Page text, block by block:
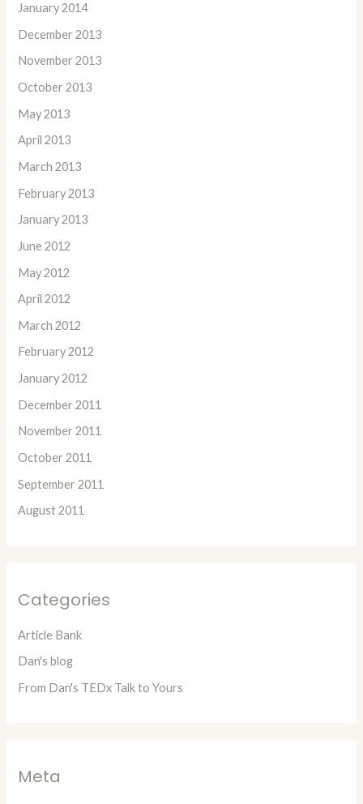
January 2014
December 2013
November 2013
October 2013
May 2013
April 2013
March 2013
February 2013
January 2013
June 2012
May 2012
April 2012
March 2012
February 2012
January 2012
December 2011
November 2011
October 2011
September 2011
August 2011
Categories
Article Bank
Dan's blog
From Dan's TEDx Talk to Yours
Meta